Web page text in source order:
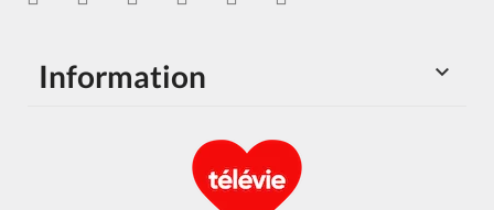

Information